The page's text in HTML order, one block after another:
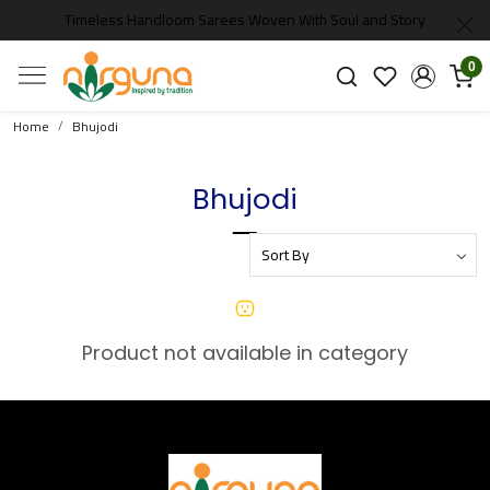
Timeless Handloom Sarees Woven With Soul and Story
0
Home Bhujodi
Bhujodi
Product not available in category